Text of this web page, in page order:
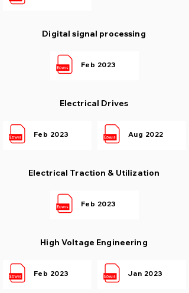
Digital signal processing
Feb 2023
Electrical Drives
Feb 2023 Aug 2022
Electrical Traction & Utilization
Feb 2023
High Voltage Engineering
Feb 2023 Jan 2023